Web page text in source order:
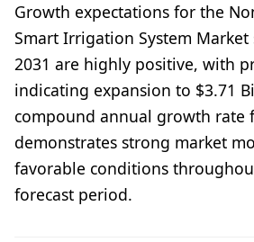
Growth expectations for the
Smart Irrigation System
2031 are highly positive, with
indicating expansion to $3.71
compound annual growth rate
demonstrates strong market
favorable conditions
forecast period.